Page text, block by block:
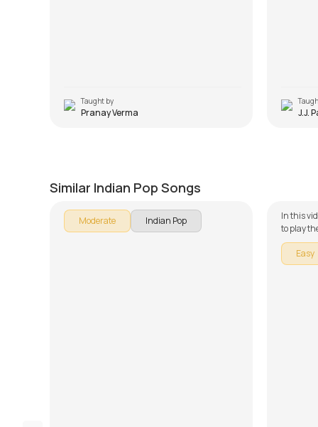
Taught by
Pranay Verma J.J.
Similar Indian Pop Songs
byBilal Khan
Moderate Indian Pop
In this
to play
guitar
broken
learning
Easy